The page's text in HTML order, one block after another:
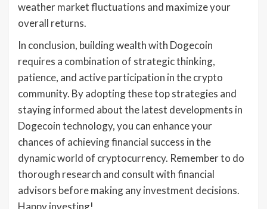
weather market fluctuations and maximize your
overall returns.
In conclusion, building wealth with Dogecoin
requires a combination of strategic thinking,
patience, and active participation in the crypto
community. By adopting these top strategies and
staying informed about the latest developments in
Dogecoin technology, you can enhance your
chances of achieving financial success in the
dynamic world of cryptocurrency. Remember to do
thorough research and consult with financial
advisors before making any investment decisions.